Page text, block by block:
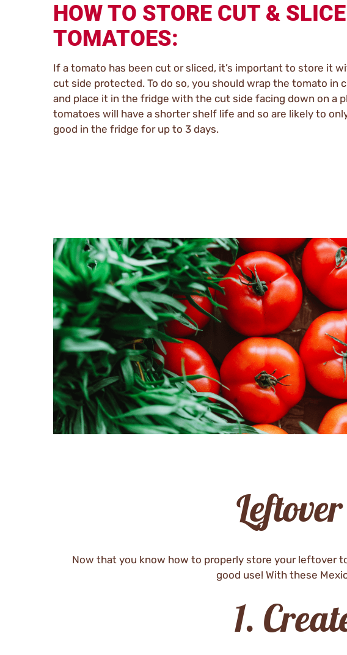
HOW TO STORE CUT &
TOMATOES:
If a tomato has been cut or sliced, it’s important to store it
cut side protected. To do so, you should wrap the tomato in
and place it in the fridge with the cut side facing down on a
tomatoes will have a shorter shelf life and so are likely to
good in the fridge for up to 3 days.
Leftover
Now that you know how to properly store your leftover
good use! With these
1.